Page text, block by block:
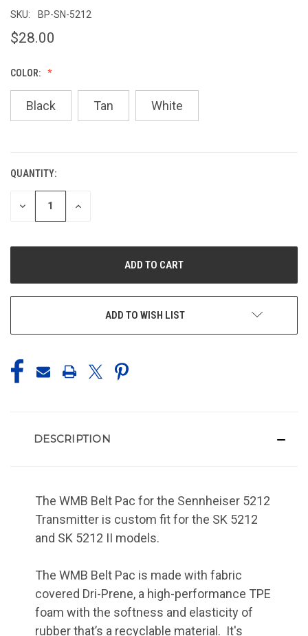
SKU: BP-SN-5212
$28.00
COLOR:
Black Tan White
CURRENT
STOCK:
QUANTITY:
DECREASE
QUANTITY
INCREASE
ADD TO WISH LIST
DESCRIPTION
The WMB Belt Pac for the Sennheiser 5212
Transmitter is custom fit for the SK 5212
and SK 5212 II models.
The WMB Belt Pac is made with fabric
covered Dri-Prene, a high-performance TPE
foam with the softness and elasticity of
rubber that’s a recyclable material. It's